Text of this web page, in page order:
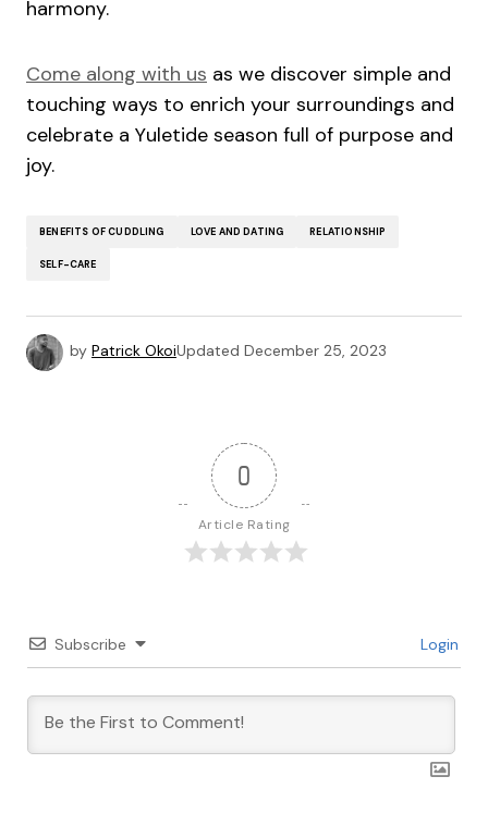
harmony.
Come along with us as we discover simple and
touching ways to enrich your surroundings and
celebrate a Yuletide season full of purpose and
joy.
BENEFITS OF CUDDLING LOVE AND DATING RELATIONSHIP
SELF-CARE
by Patrick OkoiUpdated December 25, 2023
0
Article Rating
Subscribe Login